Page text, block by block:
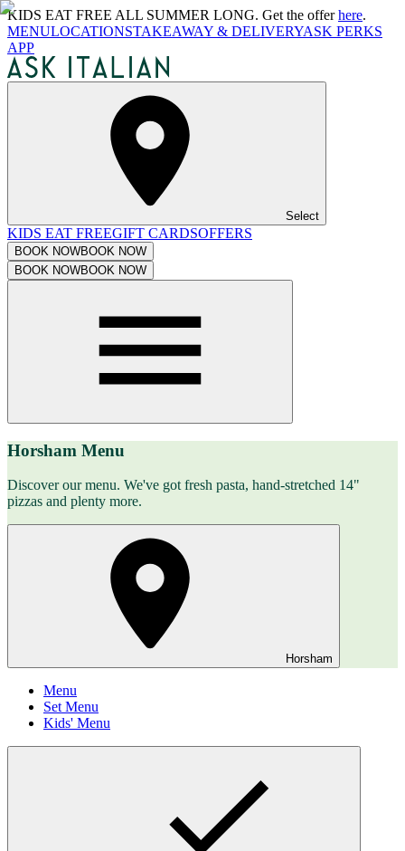
KIDS EAT FREE ALL SUMMER LONG. Get the offerhere.
MENULOCATIONSTAKEAWAY & DELIVERYASK PERKS
APP
Select
KIDS EAT FREEGIFT CARDSOFFERS
BOOK NOWBOOK NOW
BOOK NOWBOOK NOW
Horsham Menu
Discover our menu. We've got fresh pasta, hand-stretched 14"
pizzas and plenty more.
Horsham
Menu
Set Menu
Kids' Menu